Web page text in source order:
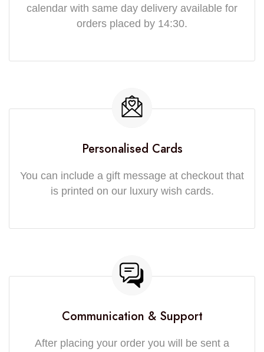
calendar with same day delivery available for
orders placed by 14:30.
Personalised Cards
You can include a gift message at checkout that
is printed on our luxury wish cards.
Communication & Support
After placing your order you will be sent a